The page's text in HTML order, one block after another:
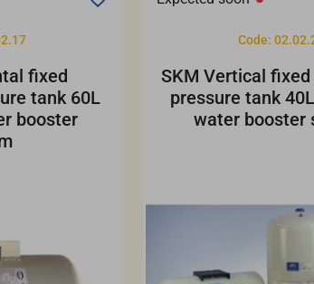
fixed
tank 60L
booster
Code:
SKM Vertical
pressure tank
water booster